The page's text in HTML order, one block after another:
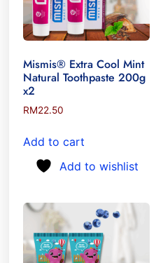
Mismis® Extra Cool Mint
Natural Toothpaste 200g
x2
RM22.50
Add to cart
Add to wishlist